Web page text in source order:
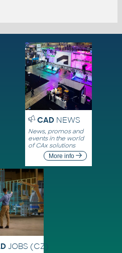
CADNEWS
News, promos and
events in the world
of CAx solutions
More info
JOBS (CZ)